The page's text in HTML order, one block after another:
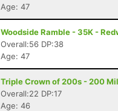
Age: 47
Woodside Ramble - 35K -
Overall:56 DP:38
Age: 47
Triple Crown of 200s - 200
Overall:22 DP:17
Age: 46